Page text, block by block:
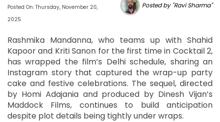
Posted On: Thursday, November 20,
2025
Posted by "Ravi Sharma"
Rashmika Mandanna, who teams up with Shahid
Kapoor and Kriti Sanon for the first time in Cocktail 2,
has wrapped the film’s Delhi schedule, sharing an
Instagram story that captured the wrap-up party
cake and festive celebrations. The sequel, directed
by Homi Adajania and produced by Dinesh Vijan’s
Maddock Films, continues to build anticipation
despite plot details being tightly under wraps.